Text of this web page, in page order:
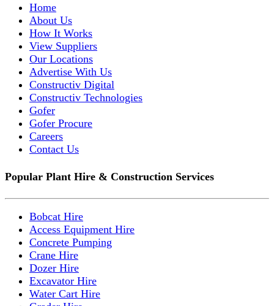
Home
About Us
How It Works
View Suppliers
Our Locations
Advertise With Us
Constructiv Digital
Constructiv Technologies
Gofer
Gofer Procure
Careers
Contact Us
Popular Plant Hire & Construction Services
Bobcat Hire
Access Equipment Hire
Concrete Pumping
Crane Hire
Dozer Hire
Excavator Hire
Water Cart Hire